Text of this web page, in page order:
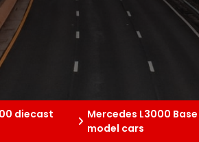
diecast
Mercedes L3000
model cars